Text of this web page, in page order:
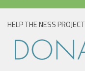
HELP THE NESS PROJECT